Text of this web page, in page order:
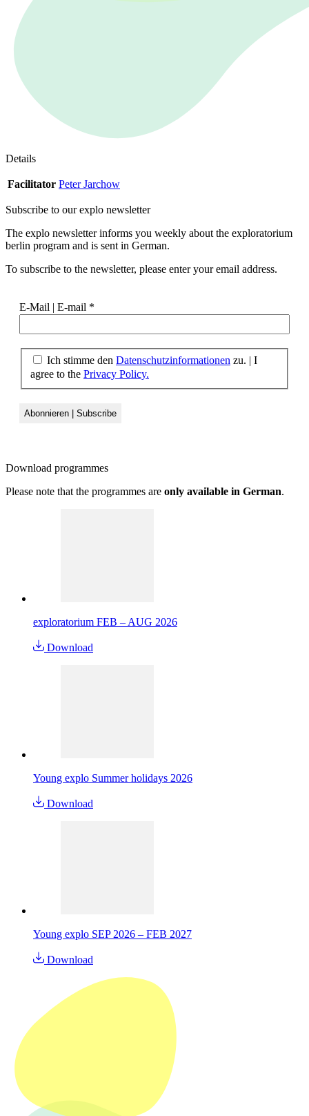
Details
Facilitator Peter Jarchow
Subscribe to ourexplo newsletter
The explo newsletter informs you weekly about the exploratorium
berlin program and is sent in German.
To subscribe to the newsletter, please enter your email address.
E-Mail | E-mail *
Ich stimme den Datenschutzinformationen zu. | I
agree to the Privacy Policy.
Download programmes
Please note that the programmes are only available in German.
exploratorium FEB – AUG 2026
Download
Young explo Summer holidays 2026
Download
Young explo SEP 2026 – FEB 2027
Download